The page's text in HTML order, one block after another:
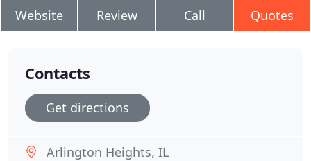
Website Review Call Quotes
Contacts
Get directions
Arlington Heights, IL